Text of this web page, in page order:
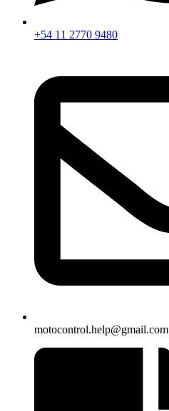
+54 11 2770 9480
motocontrol.help@gmail.com